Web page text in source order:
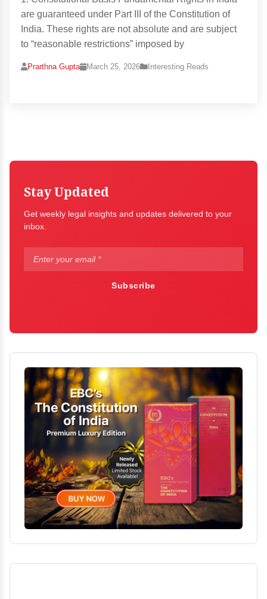
are guaranteed under Part III of the Constitution of
India. These rights are not absolute and are subject
to “reasonable restrictions” imposed by
Prarthna Gupta March 25, 2026 Interesting Reads
Stay Updated
Get weekly legal insights and updates delivered to your
inbox.
Subscribe